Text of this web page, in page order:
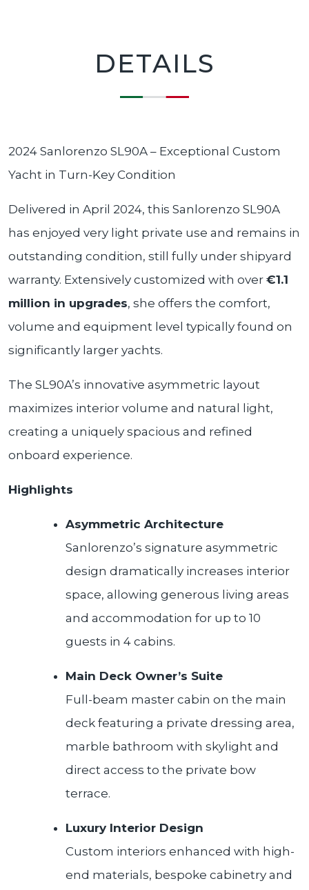
DETAILS
2024 Sanlorenzo SL90A – Exceptional Custom
Yacht in Turn-Key Condition
Delivered in April 2024, this Sanlorenzo SL90A
has enjoyed very light private use and remains in
outstanding condition, still fully under shipyard
warranty. Extensively customized with over €1.1
million in upgrades, she offers the comfort,
volume and equipment level typically found on
significantly larger yachts.
The SL90A’s innovative asymmetric layout
maximizes interior volume and natural light,
creating a uniquely spacious and refined
onboard experience.
Highlights
Asymmetric Architecture
Sanlorenzo’s signature asymmetric
design dramatically increases interior
space, allowing generous living areas
and accommodation for up to 10
guests in 4 cabins.
Main Deck Owner’s Suite
Full-beam master cabin on the main
deck featuring a private dressing area,
marble bathroom with skylight and
direct access to the private bow
terrace.
Luxury Interior Design
Custom interiors enhanced with high-
end materials, bespoke cabinetry and